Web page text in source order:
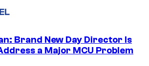
Brand New Day Director Is
a Major MCU Problem